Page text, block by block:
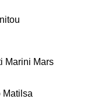
Marini Mars
Matilsa